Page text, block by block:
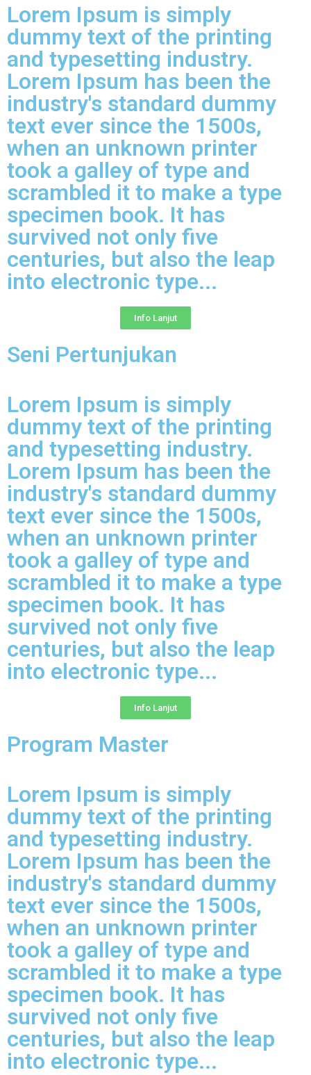
Lorem Ipsum is simply
dummy text of the printing
and typesetting industry.
Lorem Ipsum has been the
industry's standard dummy
text ever since the 1500s,
when an unknown printer
took a galley of type and
scrambled it to make a type
specimen book. It has
survived not only five
centuries, but also the leap
into electronic type...
Info Lanjut
Seni Pertunjukan
Lorem Ipsum is simply
dummy text of the printing
and typesetting industry.
Lorem Ipsum has been the
industry's standard dummy
text ever since the 1500s,
when an unknown printer
took a galley of type and
scrambled it to make a type
specimen book. It has
survived not only five
centuries, but also the leap
into electronic type...​
Info Lanjut
Program Master
Lorem Ipsum is simply
dummy text of the printing
and typesetting industry.
Lorem Ipsum has been the
industry's standard dummy
text ever since the 1500s,
when an unknown printer
took a galley of type and
scrambled it to make a type
specimen book. It has
survived not only five
centuries, but also the leap
into electronic type...​